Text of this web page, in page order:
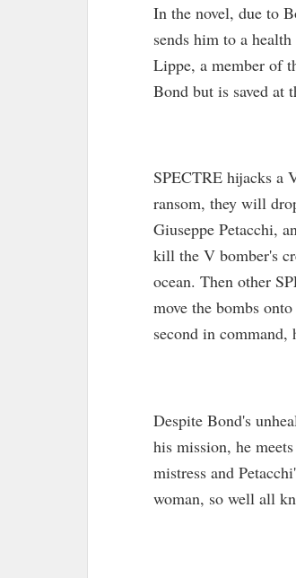
In the novel, due to
sends him to a
Lippe, a member of
Bond but is saved at
SPECTRE hijacks a
ransom, they will
Giuseppe Petacchi,
kill the V bomber's
ocean. Then other
move the bombs
second in command,
Despite Bond's
his mission, he
mistress and
woman, so well all